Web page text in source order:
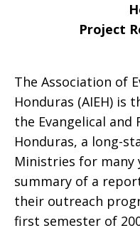
Project
The Association of
Honduras (AIEH) is
the Evangelical and
Honduras, a long-
Ministries for many
summary of a
their outreach
first semester of